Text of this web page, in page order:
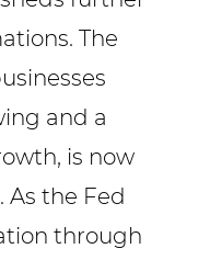
The
and a
is now
the Fed
through